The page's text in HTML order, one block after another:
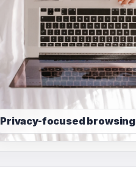
Privacy-focused browsing